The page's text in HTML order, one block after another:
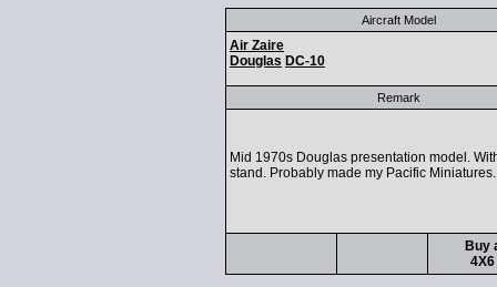
Aircraft Model
Air Zaire
Douglas DC-10
Remark
Mid 1970s Douglas presentation model.
stand. Probably made my Pacific Miniatures.
Buy
4X6